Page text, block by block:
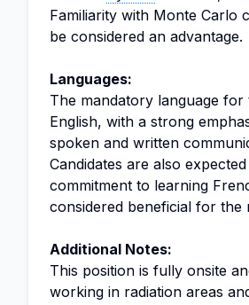
Familiarity with Monte Carlo
be considered an advantage.
Languages:
The mandatory language for
English, with a strong
spoken and written
Candidates are also
commitment to learning
considered beneficial for the
Additional Notes:
This position is fully onsite
working in radiation areas